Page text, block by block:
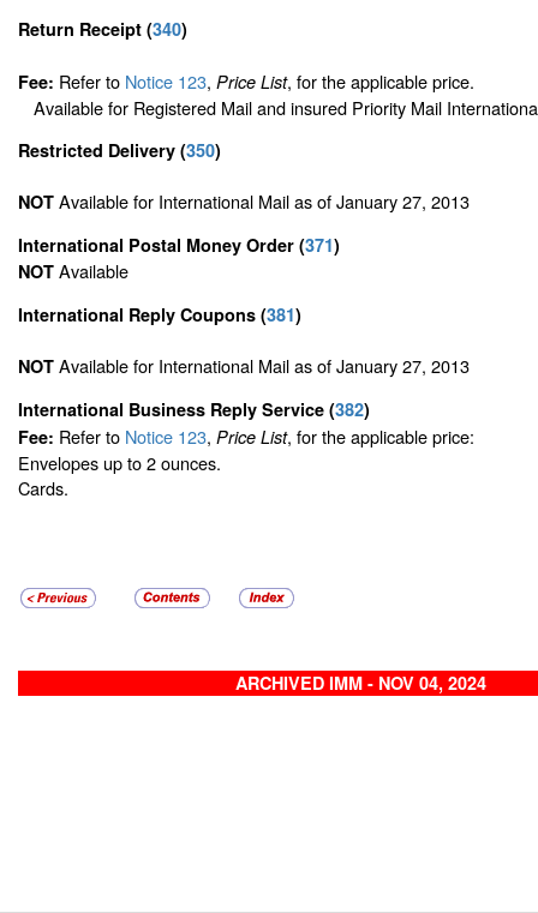
Return Receipt (340)
Fee: Refer to Notice 123, Price List, for the applicable price.
Available for Registered Mail and insured Priority Mail
Restricted Delivery (350)
NOT Available for International Mail as of January 27, 2013
International Postal Money Order (371)
NOT Available
International Reply Coupons (381)
NOT Available for International Mail as of January 27, 2013
International Business Reply Service (382)
Fee: Refer to Notice 123, Price List, for the applicable price:
Envelopes up to 2 ounces.
Cards.
ARCHIVED IMM - NOV 04, 2024